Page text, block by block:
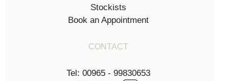
Stockists
Book an Appointment
CONTACT
Tel: 00965 - 99830653